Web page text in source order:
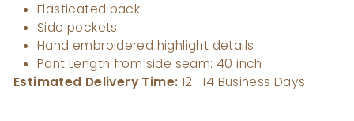
Elasticated back
Side pockets
Hand embroidered highlight details
Pant Length from side seam: 40 inch
Estimated Delivery Time: 12 -14 Business Days